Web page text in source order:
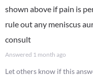
shown above if pain is
rule out any meniscus
consult
Answered 1 month ago
Let others know if this